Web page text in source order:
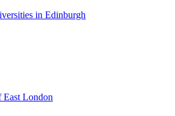
in Edinburgh
London